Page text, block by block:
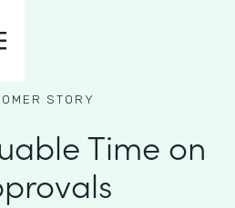
STORY
Time on